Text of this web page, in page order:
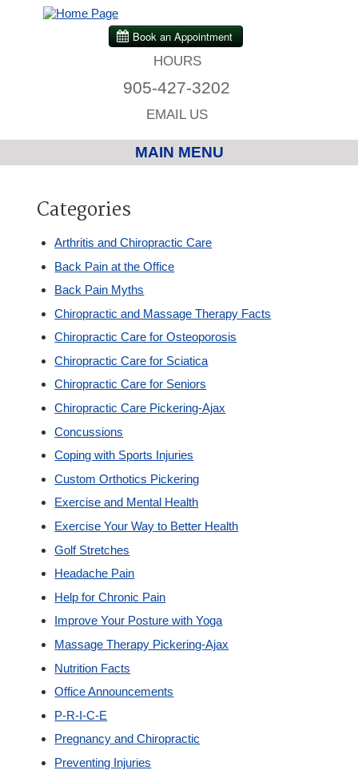
HOURS
905-427-3202
EMAIL US
MAIN MENU
Chiropractic
Massage Therapy
Custom Orthotics
New Patients
Our Team
Blog
Contact
Categories
Arthritis and Chiropractic Care
Back Pain at the Office
Back Pain Myths
Chiropractic and Massage Therapy Facts
Chiropractic Care for Osteoporosis
Chiropractic Care for Sciatica
Chiropractic Care for Seniors
Chiropractic Care Pickering-Ajax
Concussions
Coping with Sports Injuries
Custom Orthotics Pickering
Exercise and Mental Health
Exercise Your Way to Better Health
Golf Stretches
Headache Pain
Help for Chronic Pain
Improve Your Posture with Yoga
Massage Therapy Pickering-Ajax
Nutrition Facts
Office Announcements
P-R-I-C-E
Pregnancy and Chiropractic
Preventing Injuries